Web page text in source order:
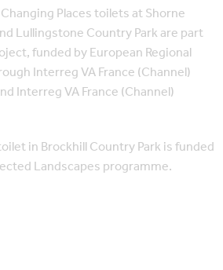
Places toilets at Shorne
Lullingstone Country Park are part
funded by European Regional
Interreg VA France (Channel)
Interreg VA France (Channel)
in Brockhill Country Park is funded
Landscapes programme.